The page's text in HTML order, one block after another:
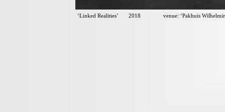
‘Linked Realities’ 2018 venue: ‘Pakhuis Wilhelmina’